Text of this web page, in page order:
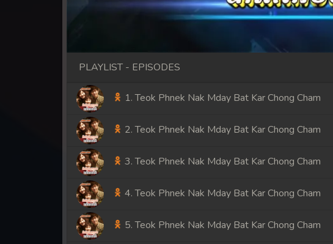
PLAYLIST - EPISODES
1. Teok Phnek Nak Mday Bat Kar Chong Cham
2. Teok Phnek Nak Mday Bat Kar Chong Cham
3. Teok Phnek Nak Mday Bat Kar Chong Cham
4. Teok Phnek Nak Mday Bat Kar Chong Cham
5. Teok Phnek Nak Mday Bat Kar Chong Cham